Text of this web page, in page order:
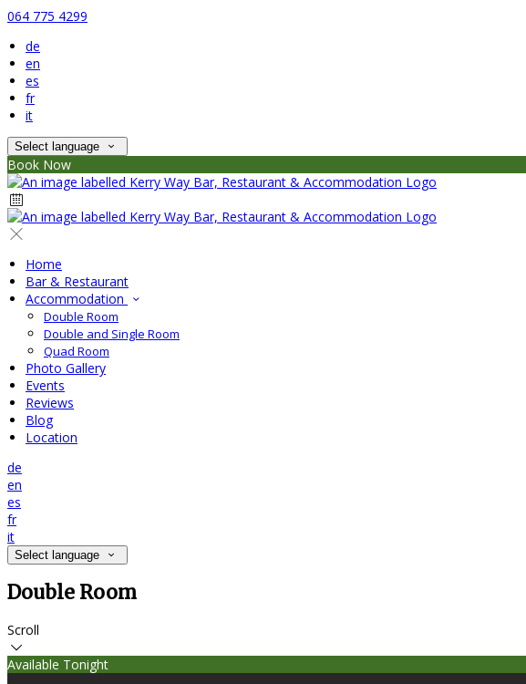
064 775 4299
de
en
es
fr
it
Select language
Book Now
Home
Bar & Restaurant
Accommodation
Double Room
Double and Single Room
Quad Room
Photo Gallery
Events
Reviews
Blog
Location
de
en
es
fr
it
Select language
Double Room
Scroll
Available Tonight